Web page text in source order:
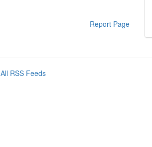
Report Page
All RSS Feeds